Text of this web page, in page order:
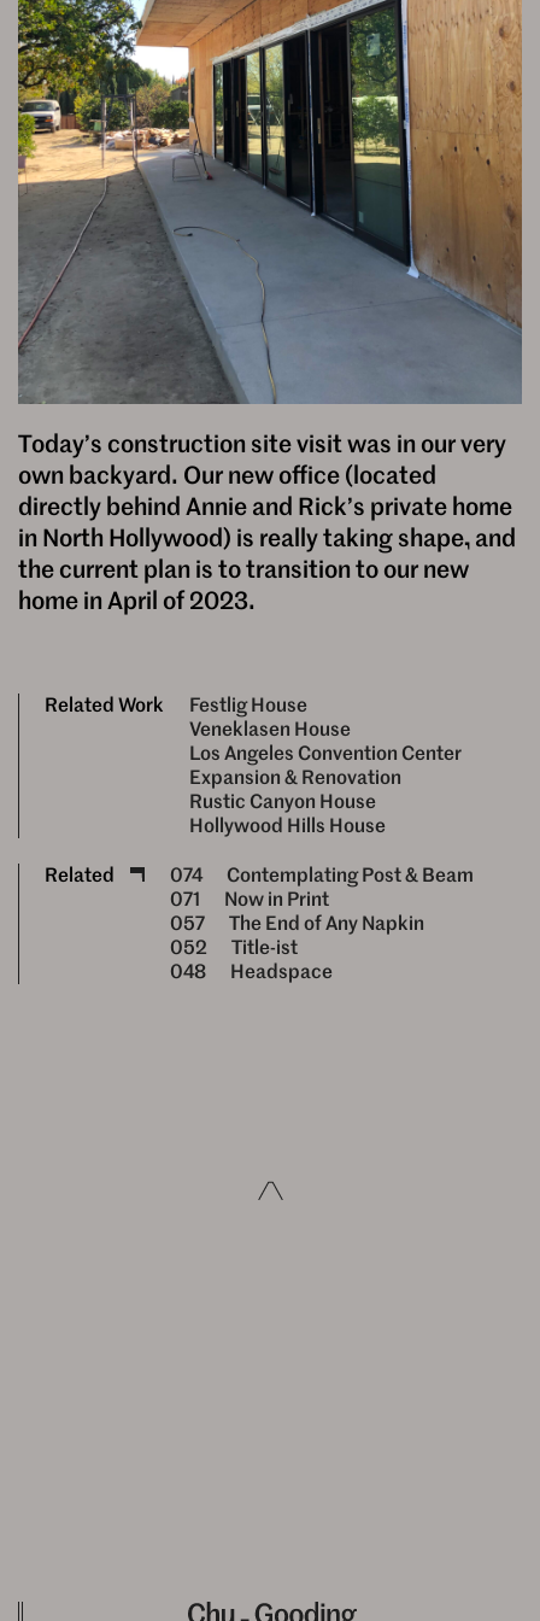
Today’s construction site visit was in our very
own backyard. Our new office (located
directly behind Annie and Rick’s private home
in North Hollywood) is really taking shape, and
the current plan is to transition to our new
home in April of 2023.
Related Work
Festlig House
Veneklasen House
Los Angeles Convention Center
Expansion & Renovation
Rustic Canyon House
Hollywood Hills House
Related 074
Contemplating Post & Beam
071
Now in Print
057
The End of Any Napkin
052
Title-ist
048
Headspace